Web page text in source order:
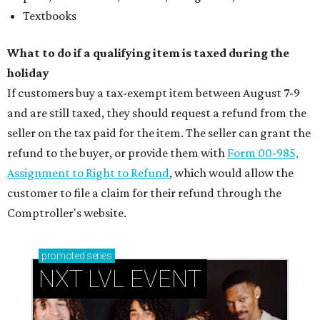
Textbooks
What to do if a qualifying item is taxed during the
holiday
If customers buy a tax-exempt item between August 7-9
and are still taxed, they should request a refund from the
seller on the tax paid for the item. The seller can grant the
refund to the buyer, or provide them with Form 00-985,
Assignment to Right to Refund, which would allow the
customer to file a claim for their refund through the
Comptroller's website.
promoted series
NXT LVL EVENT